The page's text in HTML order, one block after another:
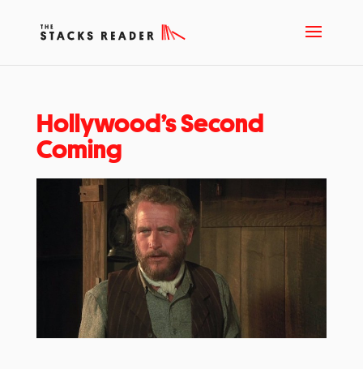
Hollywood’s Second
Coming